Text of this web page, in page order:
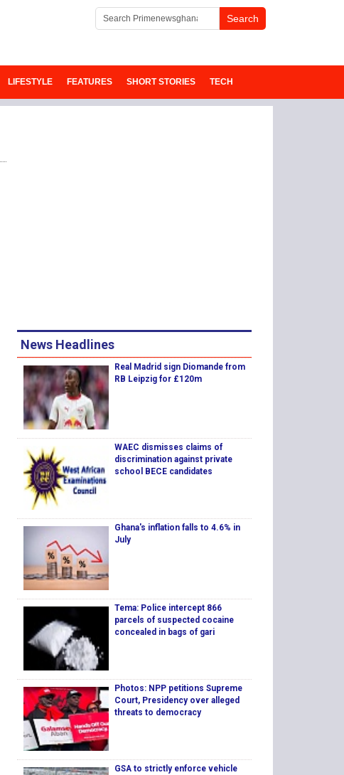
LIFESTYLE FEATURES SHORT STORIES TECH
News Headlines
Real Madrid sign Diomande from
RB Leipzig for £120m
WAEC dismisses claims of
discrimination against private
school BECE candidates
Ghana's inflation falls to 4.6% in
July
Tema: Police intercept 866
parcels of suspected cocaine
concealed in bags of gari
Photos: NPP petitions Supreme
Court, Presidency over alleged
threats to democracy
GSA to strictly enforce vehicle